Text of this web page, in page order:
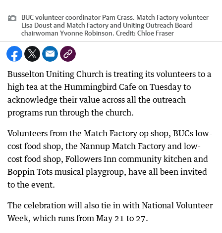
BUC volunteer coordinator Pam Crass, Match Factory volunteer
Lisa Doust and Match Factory and Uniting Outreach Board
chairwoman Yvonne Robinson. Credit: Chloe Fraser
Busselton Uniting Church is treating its volunteers to a
high tea at the Hummingbird Cafe on Tuesday to
acknowledge their value across all the outreach
programs run through the church.
Volunteers from the Match Factory op shop, BUCs low-
cost food shop, the Nannup Match Factory and low-
cost food shop, Followers Inn community kitchen and
Boppin Tots musical playgroup, have all been invited
to the event.
The celebration will also tie in with National Volunteer
Week, which runs from May 21 to 27.